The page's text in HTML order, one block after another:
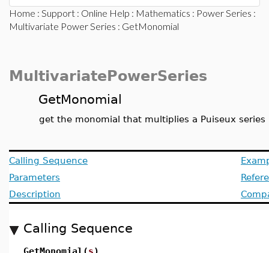
Home : Support : Online Help : Mathematics : Power Series :
Multivariate Power Series : GetMonomial
MultivariatePowerSeries
GetMonomial
get the monomial that multiplies a Puiseux series
Calling Sequence
Parameters
Description
Calling Sequence
GetMonomial(s)